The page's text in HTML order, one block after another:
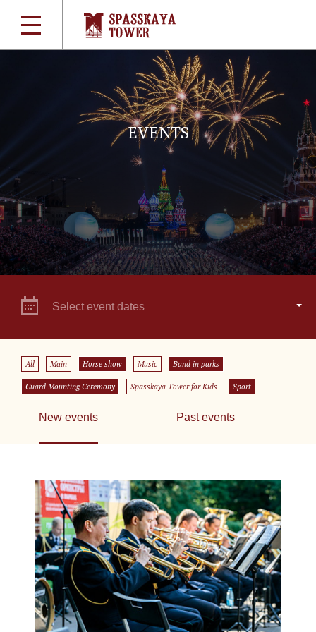
EVENTS
Select event dates
All Main Horse show Music Band in parks
Guard Mounting Ceremony Spasskaya Tower for Kids Sport
New events Past events